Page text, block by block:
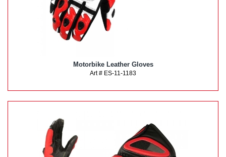
Motorbike Leather Gloves
Art # ES-11-1183